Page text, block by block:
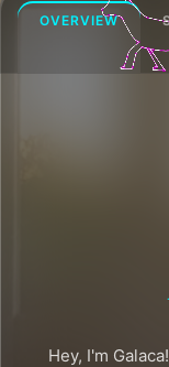
OVERVIEW
Hey, I'm